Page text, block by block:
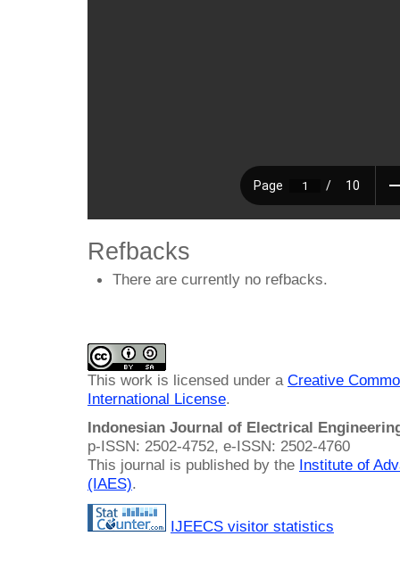
Refbacks
There are currently no refbacks.
This work is licensed under a Creative
International License.
Indonesian Journal of Electrical
p-ISSN: 2502-4752, e-ISSN: 2502-4760
This journal is published by the Institute of
(IAES).
IJEECS visitor statistics